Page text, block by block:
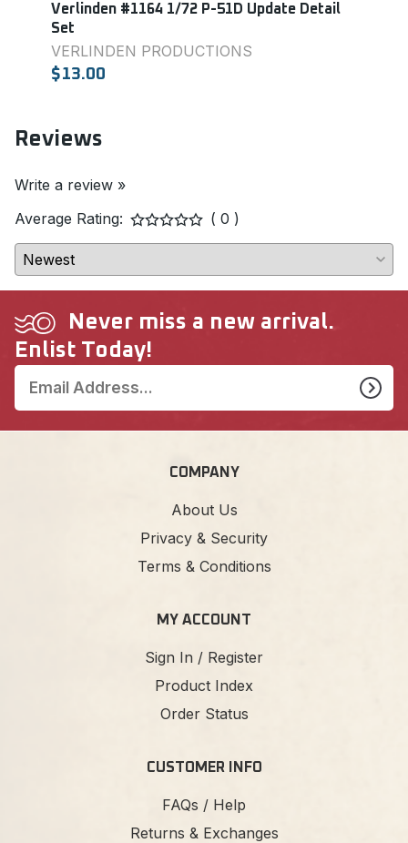
Verlinden #1164 1/72 P-51D Update Detail
Set
VERLINDEN PRODUCTIONS
$13.00
Reviews
Write a review »
Average Rating:
( 0 )
Never miss a new arrival.
Enlist Today!
COMPANY
About Us
Privacy & Security
Terms & Conditions
MY ACCOUNT
Sign In / Register
Product Index
Order Status
CUSTOMER INFO
FAQs / Help
Returns & Exchanges